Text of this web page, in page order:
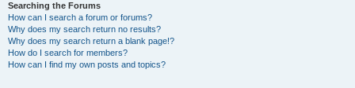
Searching the Forums
How can I search a forum or forums?
Why does my search return no results?
Why does my search return a blank page!?
How do I search for members?
How can I find my own posts and topics?